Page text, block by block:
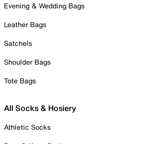
Evening & Wedding Bags
Leather Bags
Satchels
Shoulder Bags
Tote Bags
All Socks & Hosiery
Athletic Socks